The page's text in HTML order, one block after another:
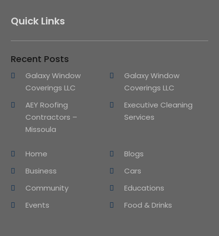
Quick Links
Recent Posts
Galaxy Window
Coverings LLC
Galaxy Window
Coverings LLC
AEY Roofing
Contractors –
Missoula
Executive Cleaning
Services
Home
Blogs
Business
Cars
Community
Educations
Events
Food & Drinks